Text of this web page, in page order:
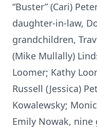
“Buster” (Cari)
daughter-in-law,
grandchildren,
(Mike Mullally)
Loomer; Kathy
Russell (Jessica)
Kowalewsky;
Emily Nowak,